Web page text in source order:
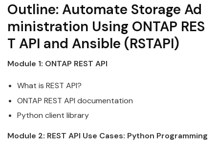
Outline: Automate Storage Ad
ministration Using ONTAP RES
T API and Ansible (RSTAPI)
Module 1: ONTAP REST API
What is REST API?
ONTAP REST API documentation
Python client library
Module 2: REST API Use Cases: Python Programming